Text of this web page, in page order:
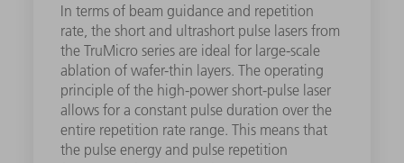
In terms of beam guidance and repetition
rate, the short and ultrashort pulse lasers from
the TruMicro series are ideal for large-scale
ablation of wafer-thin layers. The operating
principle of the high-power short-pulse laser
allows for a constant pulse duration over the
entire repetition rate range. This means that
the pulse energy and pulse repetition